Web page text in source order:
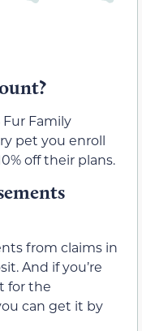
Family
pet you enroll
off their plans.
from claims in
And if you’re
for the
can get it by